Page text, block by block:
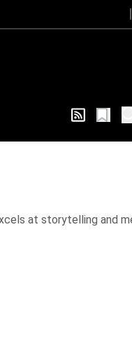
at storytelling and